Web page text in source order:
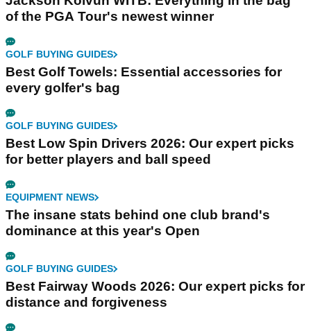
of the PGA Tour's newest winner
GOLF BUYING GUIDES
Best Golf Towels: Essential accessories for
every golfer's bag
GOLF BUYING GUIDES
Best Low Spin Drivers 2026: Our expert picks
for better players and ball speed
EQUIPMENT NEWS
The insane stats behind one club brand's
dominance at this year's Open
GOLF BUYING GUIDES
Best Fairway Woods 2026: Our expert picks for
distance and forgiveness